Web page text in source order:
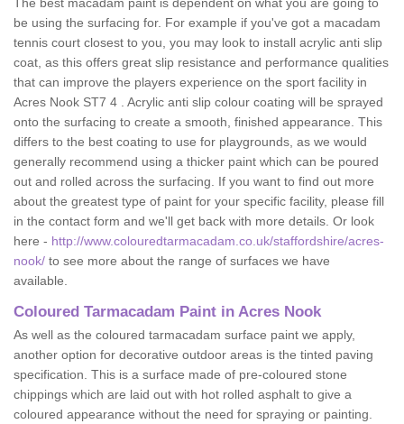
be using the surfacing for. For example if you've got a macadam
tennis court closest to you, you may look to install acrylic anti slip
coat, as this offers great slip resistance and performance qualities
that can improve the players experience on the sport facility in
Acres Nook ST7 4 . Acrylic anti slip colour coating will be sprayed
onto the surfacing to create a smooth, finished appearance. This
differs to the best coating to use for playgrounds, as we would
generally recommend using a thicker paint which can be poured
out and rolled across the surfacing. If you want to find out more
about the greatest type of paint for your specific facility, please fill
in the contact form and we'll get back with more details. Or look
here - http://www.colouredtarmacadam.co.uk/staffordshire/acres-
nook/ to see more about the range of surfaces we have
available.
Coloured Tarmacadam Paint in Acres Nook
As well as the coloured tarmacadam surface paint we apply,
another option for decorative outdoor areas is the tinted paving
specification. This is a surface made of pre-coloured stone
chippings which are laid out with hot rolled asphalt to give a
coloured appearance without the need for spraying or painting.